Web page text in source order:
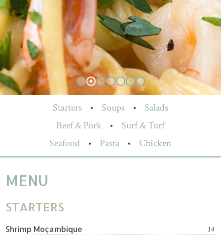
Starters • Soups •
Salads
Beef & Pork
•
Surf & Turf
Seafood
• Pasta • Chicken
MENU
STARTERS
Shrimp Moçambique
14